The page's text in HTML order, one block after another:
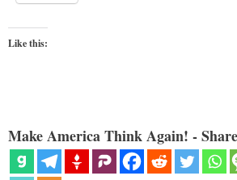
Like this:
Make America Think Again! -